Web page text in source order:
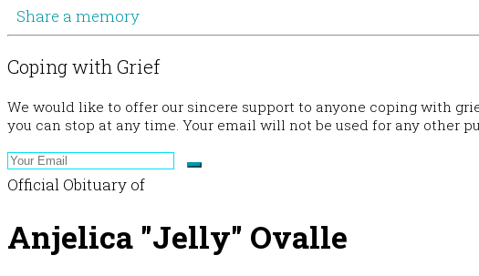
Share a memory
Coping with Grief
We would like to offer our sincere support to anyone coping with
you can stop at any time. Your email will not be used for any other
Official Obituary of
Anjelica "Jelly" Ovalle